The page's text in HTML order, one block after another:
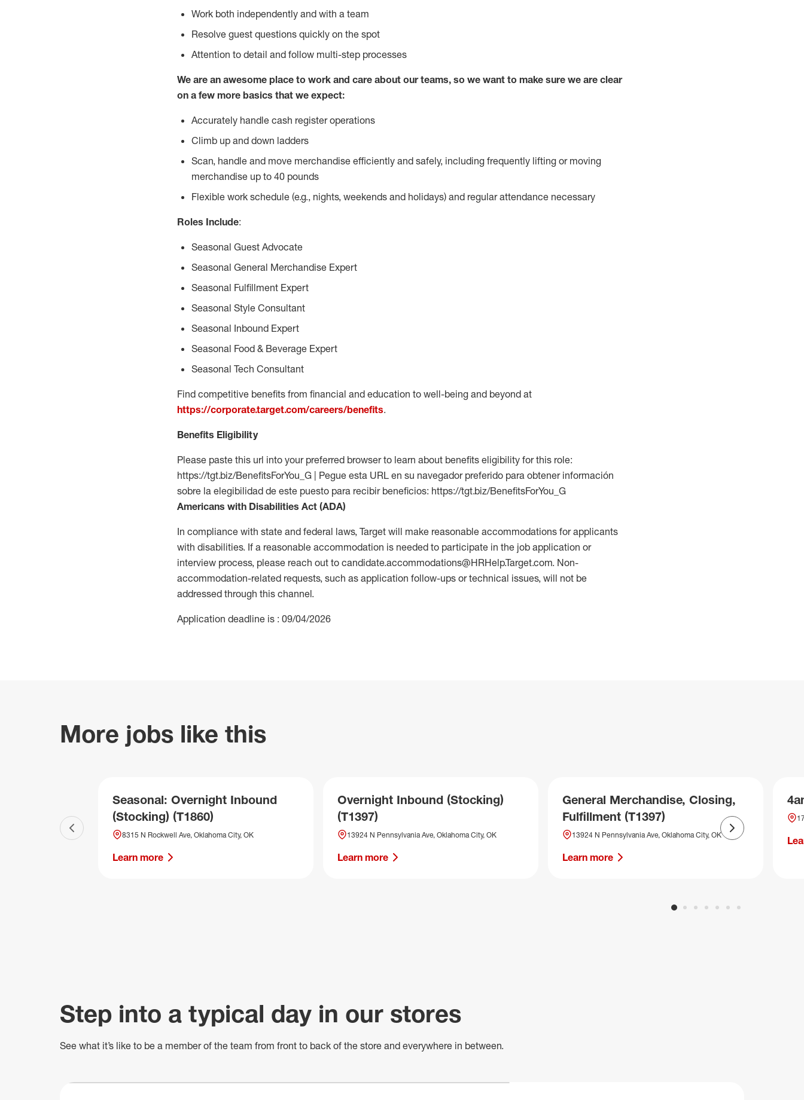
Work both independently and with a team
Resolve guest questions quickly on the spot
Attention to detail and follow multi-step processes
We are an awesome place to work and care about our teams, so we want to make sure we are clear
on a few more basics that we expect:
Accurately handle cash register operations
Climb up and down ladders
Scan, handle and move merchandise efficiently and safely, including frequently lifting or moving
merchandise up to 40 pounds
Flexible work schedule (e.g., nights, weekends and holidays) and regular attendance necessary
Roles Include:
Seasonal Guest Advocate
Seasonal General Merchandise Expert
Seasonal Fulfillment Expert
Seasonal Style Consultant
Seasonal Inbound Expert
Seasonal Food & Beverage Expert
Seasonal Tech Consultant
Find competitive benefits from financial and education to well-being and beyond at
https://corporate.target.com/careers/benefits.
Benefits Eligibility
Please paste this url into your preferred browser to learn about benefits eligibility for this role:
https://tgt.biz/BenefitsForYou_G | Pegue esta URL en su navegador preferido para obtener información
sobre la elegibilidad de este puesto para recibir beneficios: https://tgt.biz/BenefitsForYou_G
Americans with Disabilities Act (ADA)
In compliance with state and federal laws, Target will make reasonable accommodations for applicants
with disabilities. If a reasonable accommodation is needed to participate in the job application or
interview process, please reach out to candidate.accommodations@HRHelp.Target.com. Non-
accommodation-related requests, such as application follow-ups or technical issues, will not be
addressed through this channel.
Application deadline is : 09/04/2026
More jobs like this
Previous slide
Seasonal: Overnight Inbound
(Stocking) (T1860)
8315 N Rockwell Ave, Oklahoma City, OK
Learn more
Overnight Inbound (Stocking)
(T1397)
13924 N Pennsylvania Ave, Oklahoma City, OK
Learn more
General Merchandise, Closing,
Fulfillment (T1397)
13924 N Pennsylvania Ave, Oklahoma City, OK
Learn more
Next slide
Step into a typical day in our stores
See what it’s like to be a member of the team from front to back of the store and everywhere in between.